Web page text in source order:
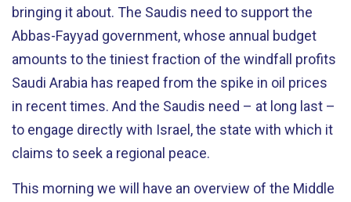
bringing it about. The Saudis need to support the
Abbas-Fayyad government, whose annual budget
amounts to the tiniest fraction of the windfall profits
Saudi Arabia has reaped from the spike in oil prices
in recent times. And the Saudis need – at long last –
to engage directly with Israel, the state with which it
claims to seek a regional peace.
This morning we will have an overview of the Middle